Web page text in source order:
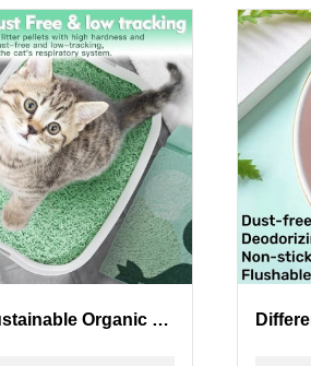
ODM Sustainable Organic Green Tea Cat Litter Quick Clumping Dust Free Flushable